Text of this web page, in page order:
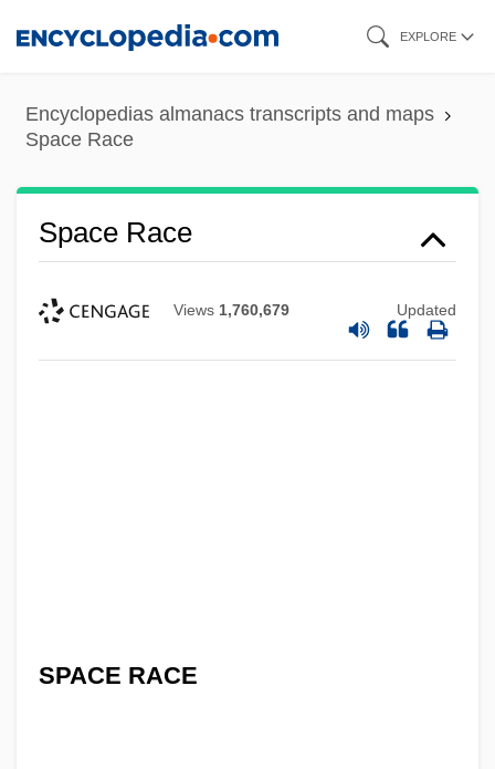
content
EXPLORE
Encyclopedias almanacs transcripts and maps
Space Race
Space Race
Views 1,760,679 Updated
SPACE RACE